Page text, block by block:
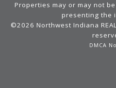
Properties may or may not
presenting the
©2026 Northwest Indiana
DMCA